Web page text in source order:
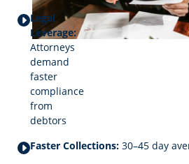
Legal
Leverage:
Attorneys
demand
faster
compliance
from
debtors
Faster Collections: 30–45 day